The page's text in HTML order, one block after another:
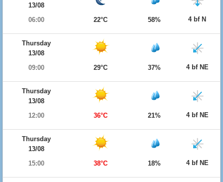
13/08
06:00
22°C 58% 4 bf N
Thursday
13/08
09:00
29°C 37% 4 bf NE
Thursday
13/08
12:00
36°C 21% 4 bf NE
Thursday
13/08
15:00
38°C 18% 4 bf NE